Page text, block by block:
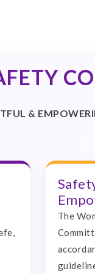
&
The